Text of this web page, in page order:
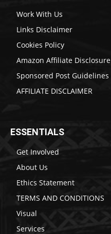
Work With Us
Links Disclaimer
Cookies Policy
Amazon Affiliate Disclosure
Sponsored Post Guidelines
AFFILIATE DISCLAIMER
ESSENTIALS
Get Involved
About Us
Ethics Statement
TERMS AND CONDITIONS
Visual
Services